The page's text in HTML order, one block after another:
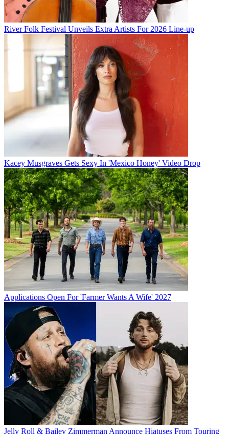
River Folk Festival Unveils Extra Artists For 2026 Line-up
Kacey Musgraves Gets Sexy In 'Mexico Honey' Video Drop
Applications Open For 'Farmer Wants A Wife' 2027
Jelly Roll & Bailey Zimmerman Announce Hiatuses From Touring